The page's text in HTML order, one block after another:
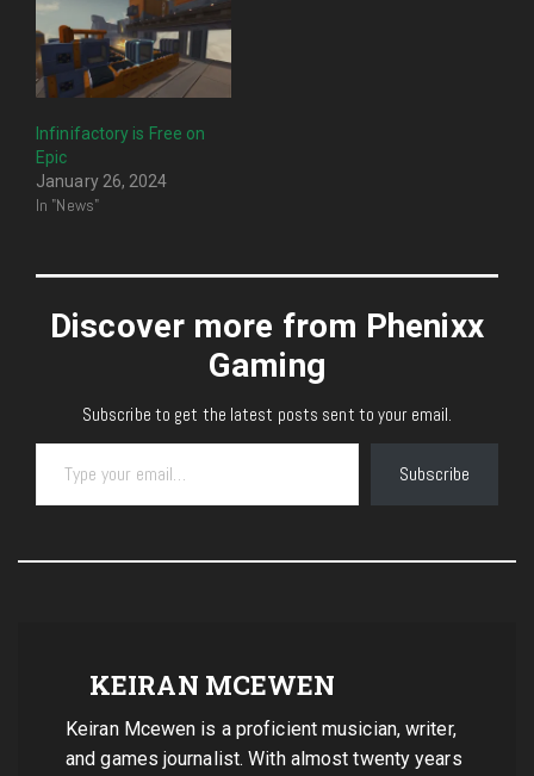
Infinifactory is Free on
Epic
January 26, 2024
In "News"
Discover more from Phenixx
Gaming
Subscribe to get the latest posts sent to your email.
Type your email…
Subscribe
KEIRAN MCEWEN
Keiran Mcewen is a proficient musician, writer,
and games journalist. With almost twenty years